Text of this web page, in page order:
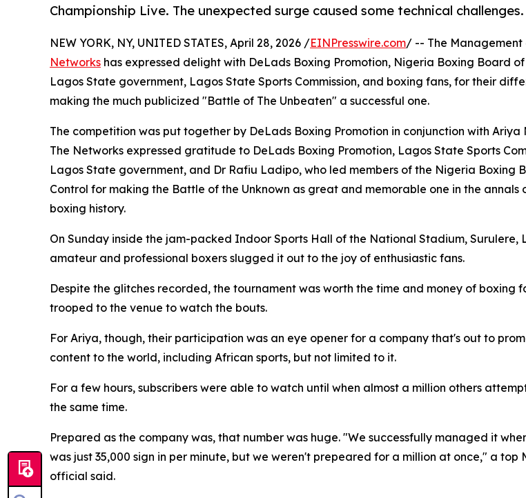
Championship Live. The unexpected surge caused some technical challenges.
NEW YORK, NY, UNITED STATES, April 28, 2026 /EINPresswire.com/ -- The Management
Networks has expressed delight with DeLads Boxing Promotion, Nigeria Boxing Board
Lagos State government, Lagos State Sports Commission, and boxing fans, for their
making the much publicized "Battle of The Unbeaten" a successful one.
The competition was put together by DeLads Boxing Promotion in conjunction with Ariya
The Networks expressed gratitude to DeLads Boxing Promotion, Lagos State Sports
Lagos State government, and Dr Rafiu Ladipo, who led members of the Nigeria Boxing
Control for making the Battle of the Unknown as great and memorable one in the annals
boxing history.
On Sunday inside the jam-packed Indoor Sports Hall of the National Stadium, Surulere,
amateur and professional boxers slugged it out to the joy of enthusiastic fans.
Despite the glitches recorded, the tournament was worth the time and money of boxing
trooped to the venue to watch the bouts.
For Ariya, though, their participation was an eye opener for a company that's out to
content to the world, including African sports, but not limited to it.
For a few hours, subscribers were able to watch until when almost a million others
the same time.
Prepared as the company was, that number was huge. "We successfully managed it
was just 35,000 sign in per minute, but we weren't prepeared for a million at once," a top
official said.